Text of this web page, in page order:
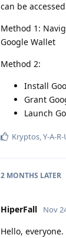
can be
Method 1:
Google Wallet
Method 2:
Install
Grant
Launch
Kryptos,Y-A-R-
2 MONTHS LATER
HiperFall Nov
Hello,